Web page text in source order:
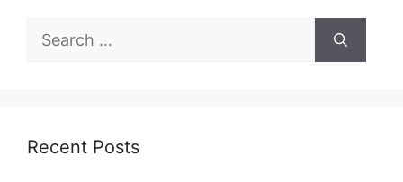
Search
Recent Posts